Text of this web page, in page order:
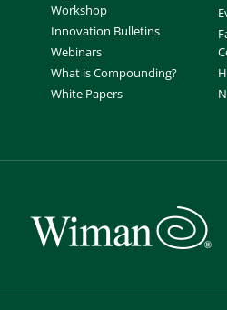
Workshop
Innovation Bulletins
Webinars
What is Compounding?
White Papers